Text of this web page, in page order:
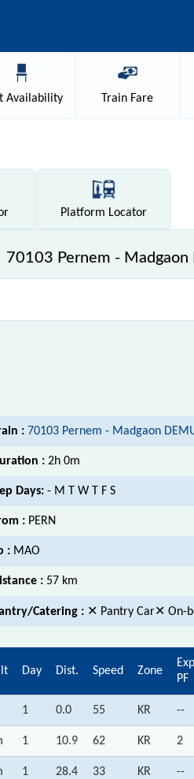
Availability Train Fare
Platform Locator
70103 Pernem - Madgaon
: 70103 Pernem - Madgaon
: 2h 0m
Days: - M T W T F S
: PERN
: MAO
: 57 km
Catering : ✕ Pantry Car✕ On-
Day Dist. Speed Zone
PF
1 0.0 55 KR --
1 10.9 62 KR 2
1 28.4 33 KR --